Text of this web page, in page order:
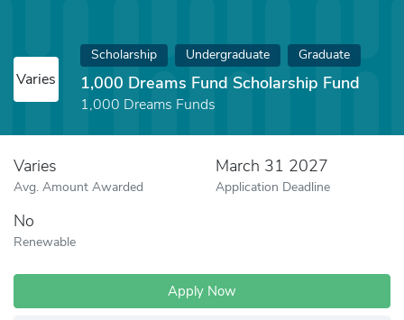
Varies
Scholarship Undergraduate Graduate
1,000 Dreams Fund Scholarship Fund
1,000 Dreams Funds
Varies
Avg. Amount Awarded
March 31 2027
Application Deadline
No
Renewable
Apply Now